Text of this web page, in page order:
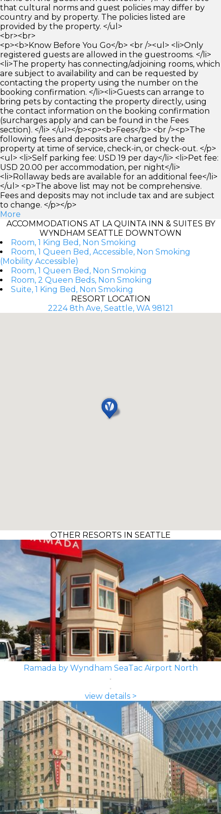
that cultural norms and guest policies may differ by
country and by property. The policies listed are
provided by the property. </ul>
<br><br>
<p><b>Know Before You Go</b> <br /><ul> <li>Only
registered guests are allowed in the guestrooms. </li>
<li>The property has connecting/adjoining rooms, which
are subject to availability and can be requested by
contacting the property using the number on the
booking confirmation. </li><li>Guests can arrange to
bring pets by contacting the property directly, using
the contact information on the booking confirmation
(surcharges apply and can be found in the Fees
section). </li> </ul></p><p><b>Fees</b> <br /><p>The
following fees and deposits are charged by the
property at time of service, check-in, or check-out. </p>
<ul> <li>Self parking fee: USD 19 per day</li> <li>Pet fee:
USD 20.00 per accommodation, per night</li>
<li>Rollaway beds are available for an additional fee</li>
</ul> <p>The above list may not be comprehensive.
Fees and deposits may not include tax and are subject
to change. </p></p>
More
ACCOMMODATIONS AT LA QUINTA INN & SUITES BY
WYNDHAM SEATTLE DOWNTOWN
Room, 1 King Bed, Non Smoking
Room, 1 Queen Bed, Accessible, Non Smoking
(Mobility Accessible)
Room, 1 Queen Bed, Non Smoking
Room, 2 Queen Beds, Non Smoking
Suite, 1 King Bed, Non Smoking
RESORT LOCATION
2224 8th Ave, Seattle, WA 98121
OTHER RESORTS IN SEATTLE
Ramada by Wyndham SeaTac Airport North
view details >